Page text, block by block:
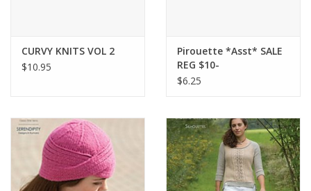
Our Blog
CURVY KNITS VOL 2
$10.95
Pirouette *Asst* SALE
REG $10-
$6.25